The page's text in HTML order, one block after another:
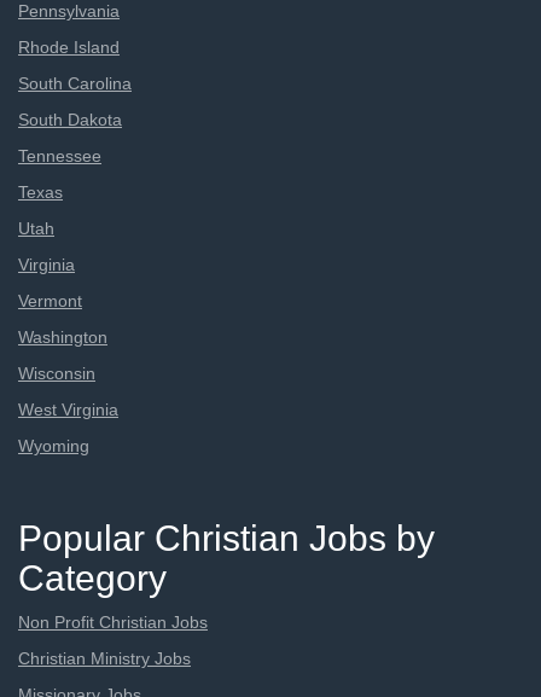
Pennsylvania
Rhode Island
South Carolina
South Dakota
Tennessee
Texas
Utah
Virginia
Vermont
Washington
Wisconsin
West Virginia
Wyoming
Popular Christian Jobs by
Category
Non Profit Christian Jobs
Christian Ministry Jobs